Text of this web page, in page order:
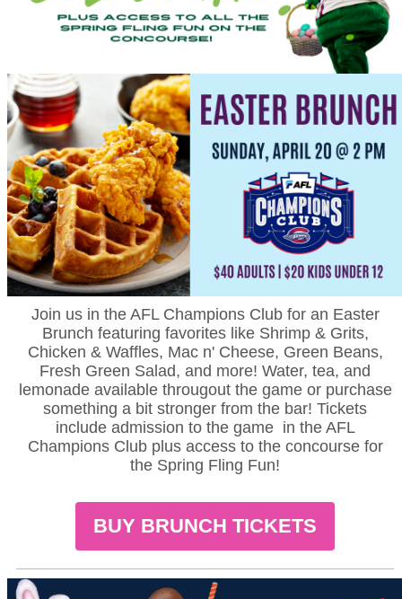
Join us in the AFL Champions Club for an Easter
Brunch featuring favorites like Shrimp & Grits,
Chicken & Waffles, Mac n' Cheese, Green Beans,
Fresh Green Salad, and more! Water, tea, and
lemonade available througout the game or purchase
something a bit stronger from the bar! Tickets
include admission to the game in the AFL
Champions Club plus access to the concourse for
the Spring Fling Fun!
BUY BRUNCH TICKETS